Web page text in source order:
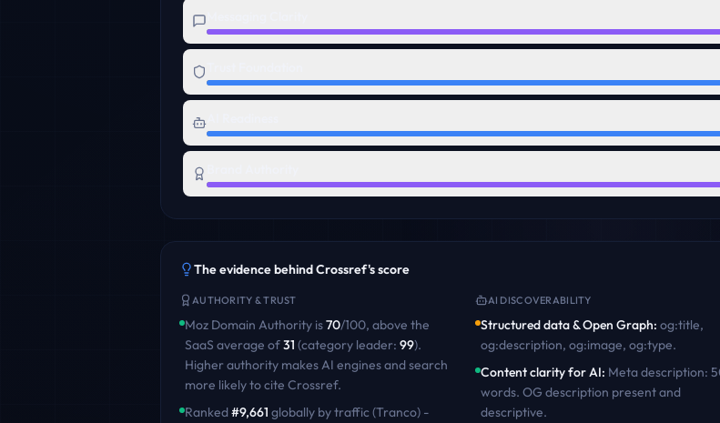
The evidence behindCrossref's score
AUTHORITY & TRUST
Moz Domain Authority is70/100, above the
SaaS average of31 (category leader: 99).
Higher authority makes AI engines and search
more likely to cite Crossref.
Ranked#9,661 globally by traffic (Tranco) -
AI DISCOVERABILITY
Structured data & Open Graph: og:title,
og:description, og:image, og:type.
Content clarity for AI: Meta description:
words. OG description present and
descriptive.